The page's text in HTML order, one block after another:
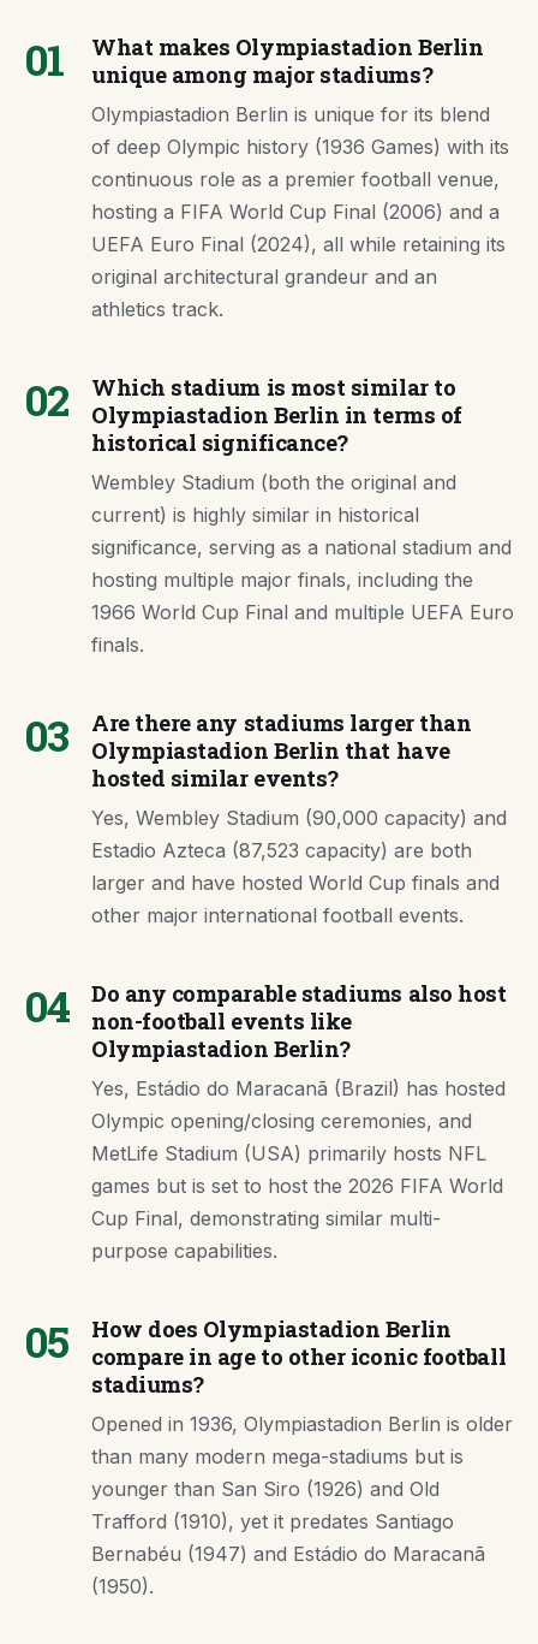
01
What makes Olympiastadion Berlin
unique among major stadiums?
Olympiastadion Berlin is unique for its blend
of deep Olympic history (1936 Games) with its
continuous role as a premier football venue,
hosting a FIFA World Cup Final (2006) and a
UEFA Euro Final (2024), all while retaining its
original architectural grandeur and an
athletics track.
02
Which stadium is most similar to
Olympiastadion Berlin in terms of
historical significance?
Wembley Stadium (both the original and
current) is highly similar in historical
significance, serving as a national stadium and
hosting multiple major finals, including the
1966 World Cup Final and multiple UEFA Euro
finals.
03
Are there any stadiums larger than
Olympiastadion Berlin that have
hosted similar events?
Yes, Wembley Stadium (90,000 capacity) and
Estadio Azteca (87,523 capacity) are both
larger and have hosted World Cup finals and
other major international football events.
04
Do any comparable stadiums also host
non-football events like
Olympiastadion Berlin?
Yes, Estádio do Maracanã (Brazil) has hosted
Olympic opening/closing ceremonies, and
MetLife Stadium (USA) primarily hosts NFL
games but is set to host the 2026 FIFA World
Cup Final, demonstrating similar multi-
purpose capabilities.
05
How does Olympiastadion Berlin
compare in age to other iconic football
stadiums?
Opened in 1936, Olympiastadion Berlin is older
than many modern mega-stadiums but is
younger than San Siro (1926) and Old
Trafford (1910), yet it predates Santiago
Bernabéu (1947) and Estádio do Maracanã
(1950).